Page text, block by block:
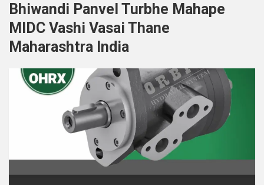
Bhiwandi Panvel Turbhe Mahape
MIDC Vashi Vasai Thane
Maharashtra India